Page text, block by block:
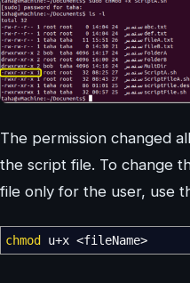
The permission changed
the script file. To change
file only for the user, use
chmod u+x <fileName>